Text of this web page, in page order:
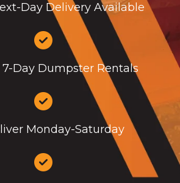
Day Delivery Available
Day Dumpster Rentals
Monday-Saturday